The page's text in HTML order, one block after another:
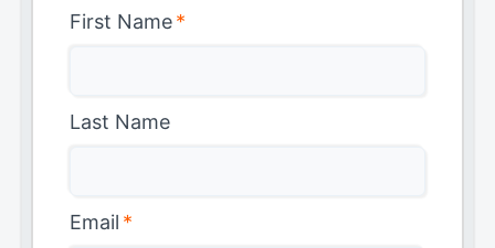
First Name*
Last Name
Email *